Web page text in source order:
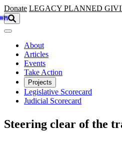
Skip to main content
Donate LEGACY PLANNED
About
Articles
Events
Take Action
Projects
Legislative Scorecard
Judicial Scorecard
Steering clear of the